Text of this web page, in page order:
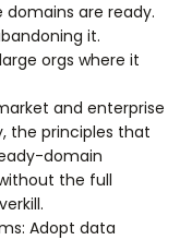
domains are ready.
it.
orgs where it
and enterprise
the principles that
domain
the full
Adopt data